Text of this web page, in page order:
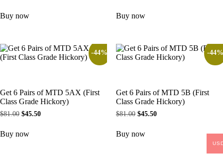
Buy now Buy now
-44%
Get 6 Pairs of MTD 5AX (First
Class Grade Hickory)
$81.00 $45.50
Buy now
-
Get 6 Pairs of MTD 5B (First
Class Grade Hickory)
$81.00 $45.50
Buy now